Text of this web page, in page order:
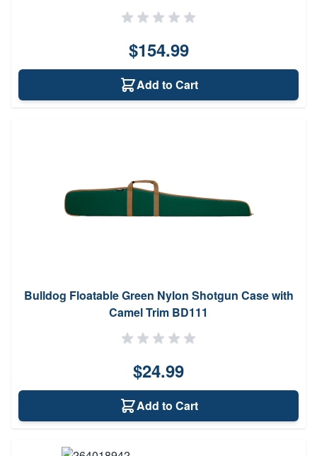
$154.99
Add to Cart
Bulldog Floatable Green Nylon Shotgun Case with
Camel Trim BD111
$24.99
Add to Cart